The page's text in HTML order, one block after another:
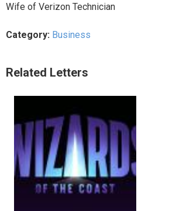
Wife of Verizon Technician
Category: Business
Related Letters